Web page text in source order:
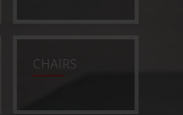
CHAIRS